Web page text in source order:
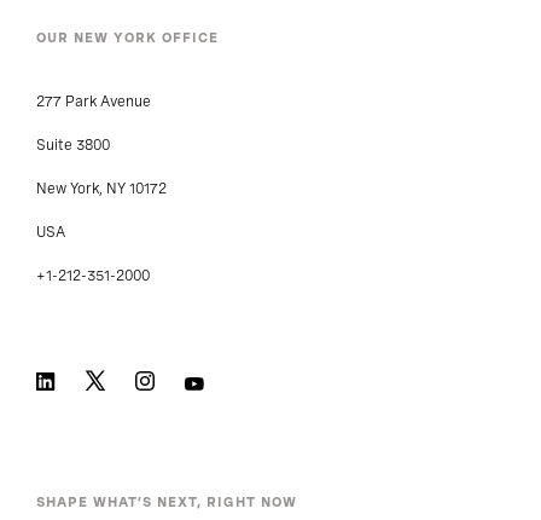
OUR NEW YORK OFFICE
277 Park Avenue
Suite 3800
New York, NY 10172
USA
+1-212-351-2000
SHAPE WHAT’S NEXT, RIGHT NOW